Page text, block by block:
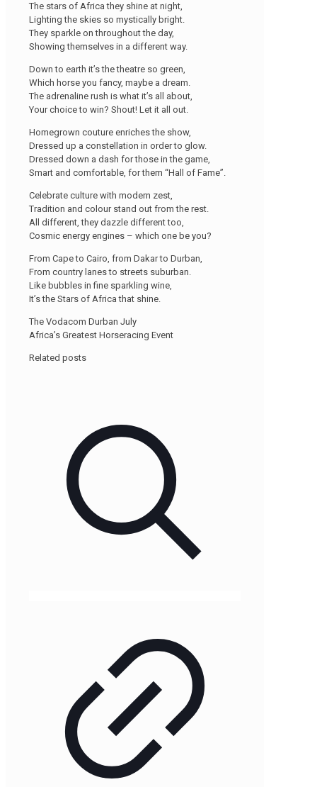
The stars of Africa they shine at night,
Lighting the skies so mystically bright.
They sparkle on throughout the day,
Showing themselves in a different way.
Down to earth it’s the theatre so green,
Which horse you fancy, maybe a dream.
The adrenaline rush is what it’s all about,
Your choice to win? Shout! Let it all out.
Homegrown couture enriches the show,
Dressed up a constellation in order to glow.
Dressed down a dash for those in the game,
Smart and comfortable, for them “Hall of Fame”.
Celebrate culture with modern zest,
Tradition and colour stand out from the rest.
All different, they dazzle different too,
Cosmic energy engines – which one be you?
From Cape to Cairo, from Dakar to Durban,
From country lanes to streets suburban.
Like bubbles in fine sparkling wine,
It’s the Stars of Africa that shine.
The Vodacom Durban July
Africa’s Greatest Horseracing Event
Related posts